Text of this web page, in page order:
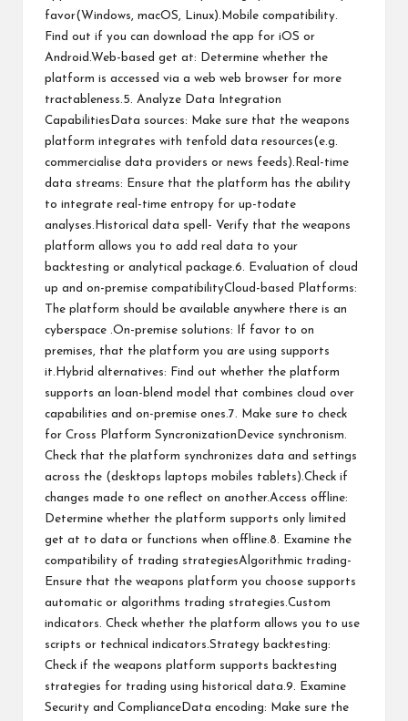
favor(Windows, macOS, Linux).Mobile compatibility.
Find out if you can download the app for iOS or
Android.Web-based get at: Determine whether the
platform is accessed via a web web browser for more
tractableness.5. Analyze Data Integration
CapabilitiesData sources: Make sure that the weapons
platform integrates with tenfold data resources(e.g.
commercialise data providers or news feeds).Real-time
data streams: Ensure that the platform has the ability
to integrate real-time entropy for up-todate
analyses.Historical data spell- Verify that the weapons
platform allows you to add real data to your
backtesting or analytical package.6. Evaluation of cloud
up and on-premise compatibilityCloud-based Platforms:
The platform should be available anywhere there is an
cyberspace .On-premise solutions: If favor to on
premises, that the platform you are using supports
it.Hybrid alternatives: Find out whether the platform
supports an loan-blend model that combines cloud over
capabilities and on-premise ones.7. Make sure to check
for Cross Platform SyncronizationDevice synchronism.
Check that the platform synchronizes data and settings
across the (desktops laptops mobiles tablets).Check if
changes made to one reflect on another.Access offline:
Determine whether the platform supports only limited
get at to data or functions when offline.8. Examine the
compatibility of trading strategiesAlgorithmic trading-
Ensure that the weapons platform you choose supports
automatic or algorithms trading strategies.Custom
indicators. Check whether the platform allows you to use
scripts or technical indicators.Strategy backtesting:
Check if the weapons platform supports backtesting
strategies for trading using historical data.9. Examine
Security and ComplianceData encoding: Make sure the